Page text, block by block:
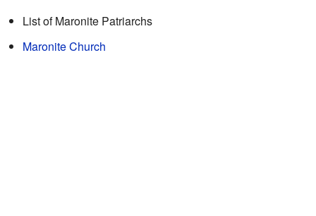
List of Maronite Patriarchs
Maronite Church